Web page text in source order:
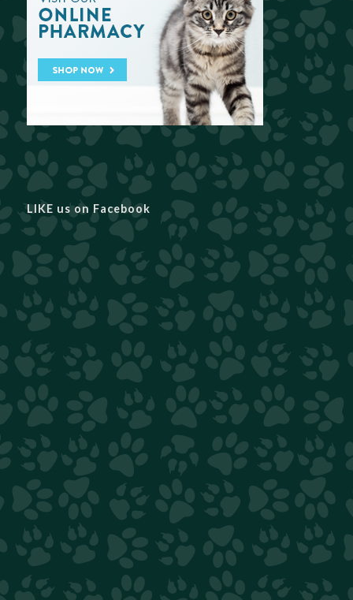
LIKE us on Facebook